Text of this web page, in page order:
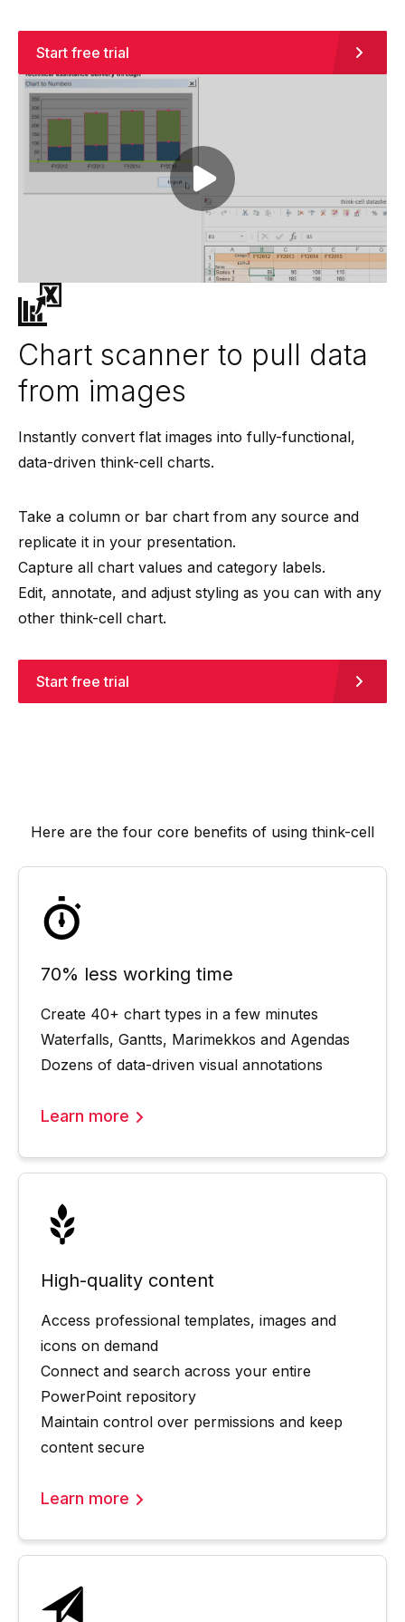
Start free trial
Chart scanner to pull data
from images
Instantly convert flat images into fully-functional,
data-driven think-cell charts.
Take a column or bar chart from any source and
replicate it in your presentation.
Capture all chart values and category labels.
Edit, annotate, and adjust styling as you can with any
other think-cell chart.
Start free trial
Play video
Here are the four core benefits of using think-cell
70% less working time
Create 40+ chart types in a few minutes
Waterfalls, Gantts, Marimekkos and Agendas
Dozens of data-driven visual annotations
Learn more
High-quality content
Access professional templates, images and
icons on demand
Connect and search across your entire
PowerPoint repository
Maintain control over permissions and keep
content secure
Learn more